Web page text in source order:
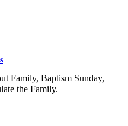
Family, Baptism Sunday,
the Family.